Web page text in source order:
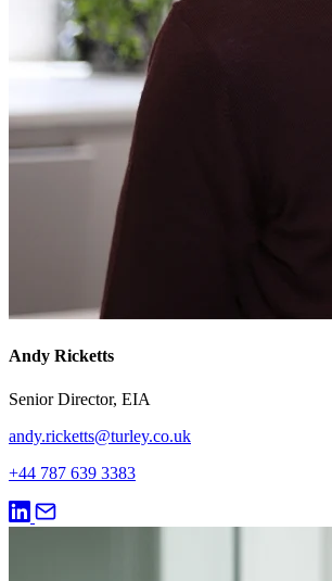
Andy Ricketts
Senior Director, EIA
andy.ricketts@turley.co.uk
+44 787 639 3383